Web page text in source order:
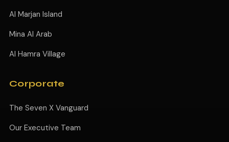
Al Marjan Island
Mina Al Arab
Al Hamra Village
Corporate
The Seven X Vanguard
Our Executive Team